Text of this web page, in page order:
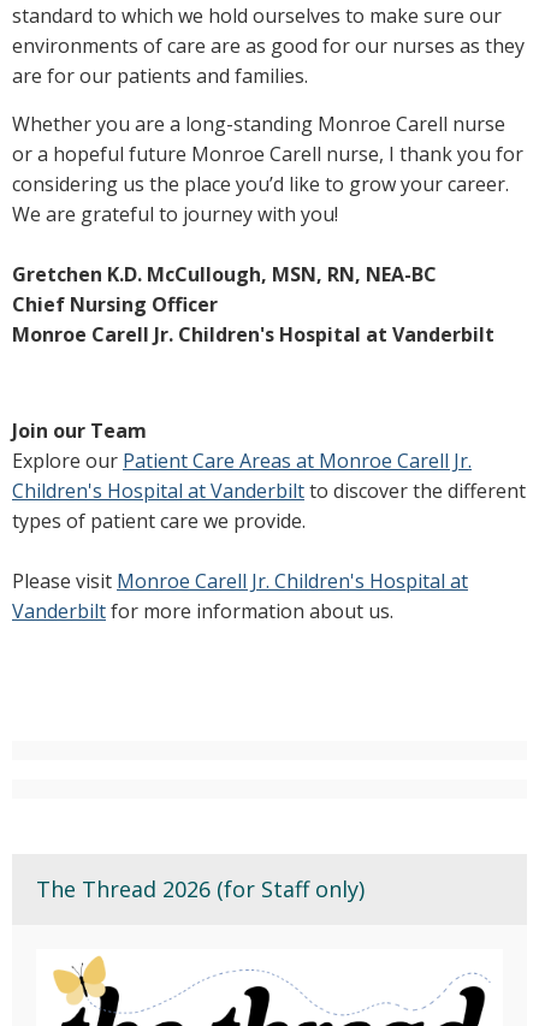
standard to which we hold ourselves to make sure our
environments of care are as good for our nurses as they
are for our patients and families.
Whether you are a long-standing Monroe Carell nurse
or a hopeful future Monroe Carell nurse, I thank you for
considering us the place you’d like to grow your career.
We are grateful to journey with you!
Gretchen K.D. McCullough, MSN, RN, NEA-BC
Chief Nursing Officer
Monroe Carell Jr. Children's Hospital at Vanderbilt
Join our Team
Explore our Patient Care Areas at Monroe Carell Jr.
Children's Hospital at Vanderbiltto discover the different
types of patient care we provide.
Please visit Monroe Carell Jr. Children's Hospital at
Vanderbiltfor more information about us.
The Thread 2026 (for Staff only)